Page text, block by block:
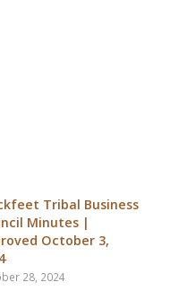
Tribal Business
Minutes |
October 3,
28, 2024